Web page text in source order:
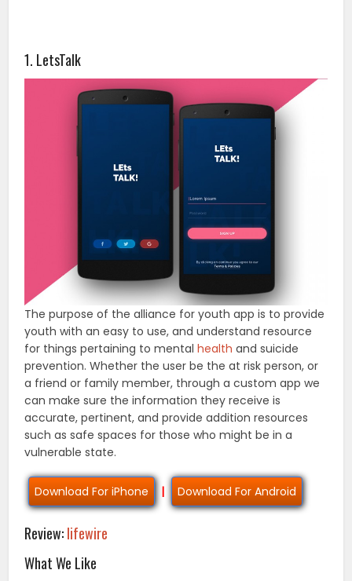
1. LetsTalk
The purpose of the alliance for youth app is to provide
youth with an easy to use, and understand resource
for things pertaining to mentalhealth and suicide
prevention. Whether the user be the at risk person, or
a friend or family member, through a custom app we
can make sure the information they receive is
accurate, pertinent, and provide addition resources
such as safe spaces for those who might be in a
vulnerable state.
Download For iPhone | Download For Android
Review:lifewire
What We Like